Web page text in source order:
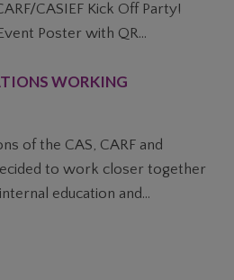
CASIEF Kick Off Party!
Poster with QR...
WORKING
of the CAS, CARF and
to work closer together
education and...